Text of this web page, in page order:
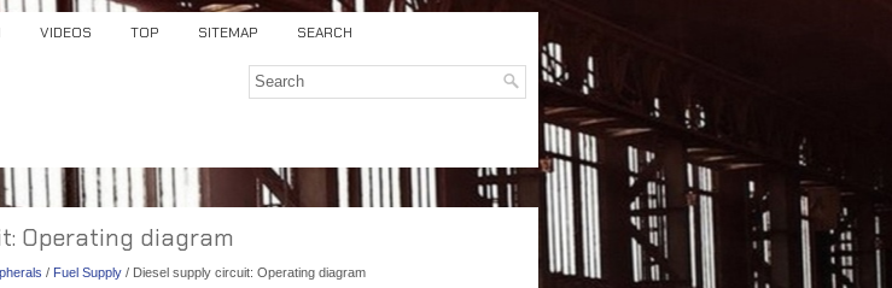
VIDEOS TOP SITEMAP SEARCH
Operating diagram
/ Fuel Supply / Diesel supply circuit: Operating diagram